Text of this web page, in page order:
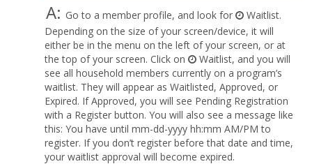
A: Go to a member profile, and look for
Waitlist.
Depending on the size of your screen/device, it will
either be in the menu on the left of your screen, or at
the top of your screen. Click on
Waitlist, and you will
see all household members currently on a program’s
waitlist. They will appear as Waitlisted, Approved, or
Expired. If Approved, you will see Pending Registration
with a Register button. You will also see a message like
this: You have until mm-dd-yyyy hh:mm AM/PM to
register. If you don’t register before that date and time,
your waitlist approval will become expired.